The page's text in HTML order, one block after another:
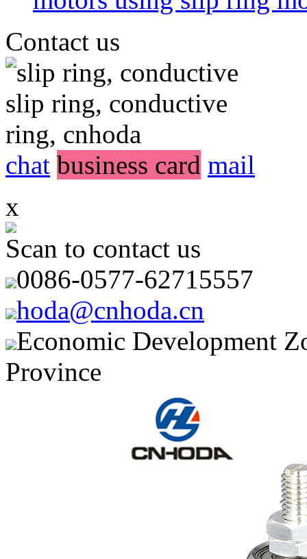
Contact us
chat business card mail
x
Scan to contact us
0086-0577-62715557
hoda@cnhoda.cn
Economic Development
Province